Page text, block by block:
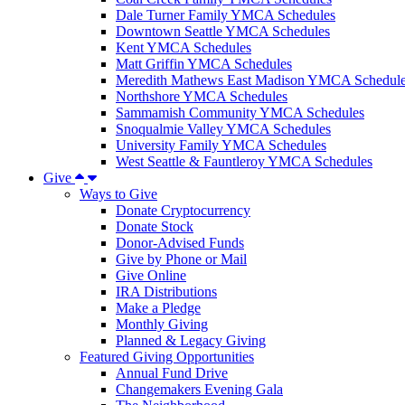
Dale Turner Family YMCA Schedules
Downtown Seattle YMCA Schedules
Kent YMCA Schedules
Matt Griffin YMCA Schedules
Meredith Mathews East Madison YMCA
Northshore YMCA Schedules
Sammamish Community YMCA Schedules
Snoqualmie Valley YMCA Schedules
University Family YMCA Schedules
West Seattle & Fauntleroy YMCA Schedules
Give
Ways to Give
Donate Cryptocurrency
Donate Stock
Donor-Advised Funds
Give by Phone or Mail
Give Online
IRA Distributions
Make a Pledge
Monthly Giving
Planned & Legacy Giving
Featured Giving Opportunities
Annual Fund Drive
Changemakers Evening Gala